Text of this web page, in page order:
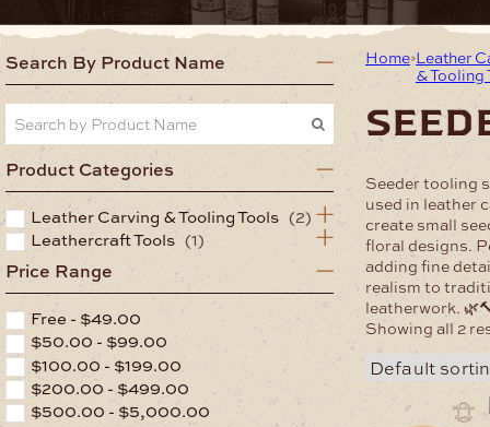
Search By Product Name
Product Categories
Leather Carving & Tooling Tools (2)
Leathercraft Tools (1)
Price Range
Free - $49.00
$50.00 - $99.00
$100.00 - $199.00
$200.00 -$499.00
$500.00 - $5,000.00
Home Leather
& Tooling
Seeder tooling
used in leather
create small
floral designs.
adding fine
realism to
leatherwork.
Showing all 2